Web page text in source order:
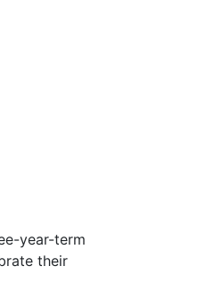
year-term
their